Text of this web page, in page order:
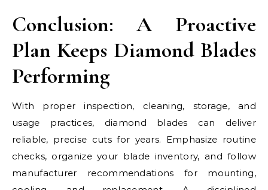
Conclusion: A Proactive
Plan Keeps Diamond Blades
Performing
With proper inspection, cleaning, storage, and
usage practices, diamond blades can deliver
reliable, precise cuts for years. Emphasize routine
checks, organize your blade inventory, and follow
manufacturer recommendations for mounting,